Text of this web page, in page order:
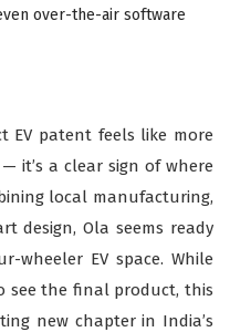
over-the-air software
EV patent feels like more
it’s a clear sign of where
local manufacturing,
design, Ola seems ready
EV space. While
see the final product, this
new chapter in India’s